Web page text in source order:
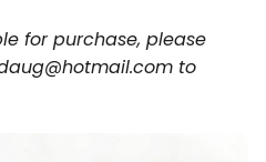
for purchase, please
to